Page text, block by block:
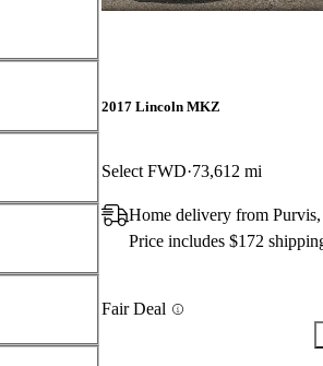
2017 Lincoln MKZ
Select FWD 73,612 mi
Home delivery from
Price includes $172
Fair Deal